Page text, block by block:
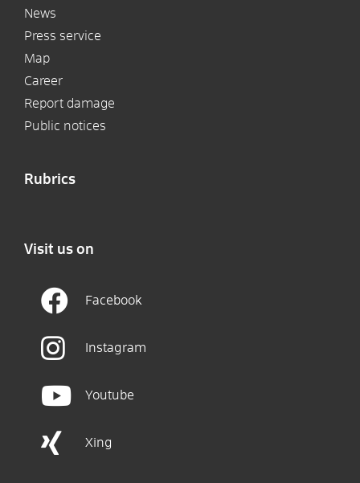
News
Press service
Map
Career
Report damage
Public notices
Rubrics
Visit us on
Facebook
Instagram
Youtube
Xing